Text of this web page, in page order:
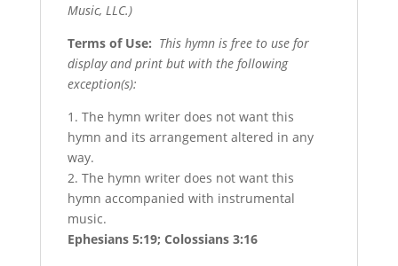
Music, LLC.)
Terms of Use: This hymn is free to use for
display and print but with the following
exception(s):
1. The hymn writer does not want this
hymn and its arrangement altered in any
way.
2. The hymn writer does not want this
hymn accompanied with instrumental
music.
Ephesians 5:19; Colossians 3:16